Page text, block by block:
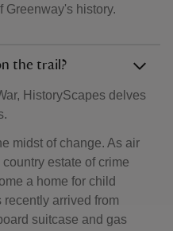
Greenway's history.
the trail?
HistoryScapes delves
midst of change. As air
estate of crime
a home for child
arrived from
suitcase and gas